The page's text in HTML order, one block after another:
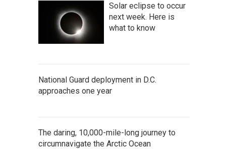
Solar eclipse to occur
next week. Here is
what to know
National Guard deployment in D.C.
approaches one year
The daring, 10,000-mile-long journey to
circumnavigate the Arctic Ocean